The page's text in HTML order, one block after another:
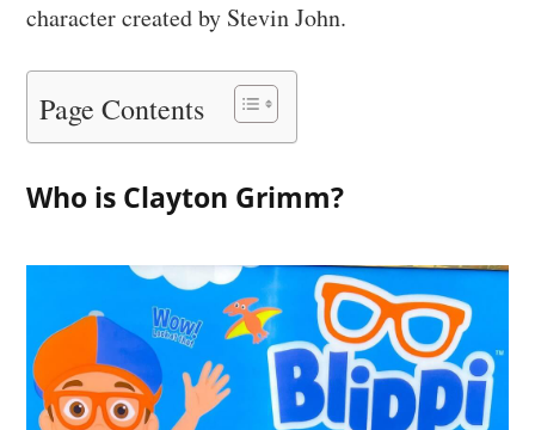
character created by Stevin John.
Page Contents
Who is Clayton Grimm?